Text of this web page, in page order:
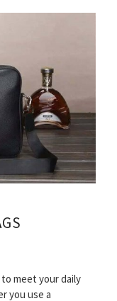
meet your daily
you use a